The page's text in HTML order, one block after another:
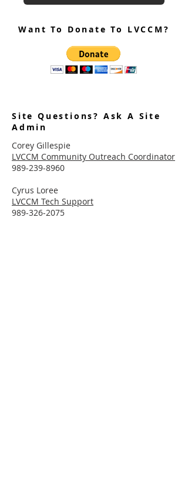
Want To Donate To LVCCM?
Site Questions? Ask A Site
Admin
Corey Gillespie
LVCCM Community Outreach Coordinator
989-239-8960
Cyrus Loree
LVCCM Tech Support
989-326-2075